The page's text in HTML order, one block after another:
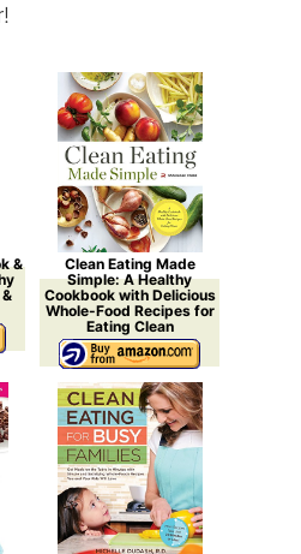
&
Clean Eating Made
Simple: A Healthy
Cookbook with Delicious
Whole-Food Recipes for
Eating Clean